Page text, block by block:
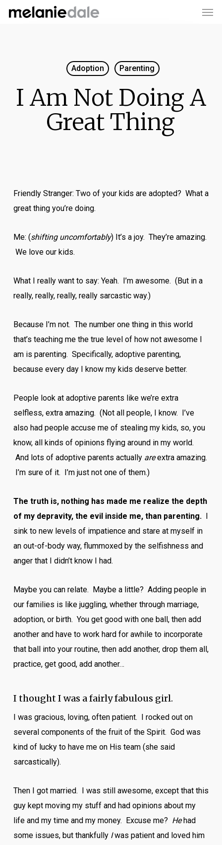
Skip
Adoption Parenting
I Am Not Doing A
Great Thing
Friendly Stranger: Two of your kids are adopted? What a
great thing you’re doing.
Me: (shifting uncomfortably) It’s a joy. They’re amazing.
We love our kids.
What I really want to say: Yeah. I’m awesome. (But in a
really, really, really, really sarcastic way.)
Because I’m not. The number one thing in this world
that’s teaching me the true level of how not awesome I
am is parenting. Specifically, adoptive parenting,
because every day I know my kids deserve better.
People look at adoptive parents like we’re extra
selfless, extra amazing. (Not all people, I know. I’ve
also had people accuse me of stealing my kids, so, you
know, all kinds of opinions flying around in my world.
And lots of adoptive parents actually areextra amazing.
I’m sure of it. I’m just not one of them.)
The truth is, nothing has made me realize the depth
of my depravity, the evil inside me, than parenting.I
sink to new levels of impatience and stare at myself in
an out-of-body way, flummoxed by the selfishness and
anger that I didn’t know I had.
Maybe you can relate. Maybe a little? Adding people in
our families is like juggling, whether through marriage,
adoption, or birth. You get good with one ball, then add
another and have to work hard for awhile to incorporate
that ball into your routine, then add another, drop them all,
practice, get good, add another…
I thought I was a fairly fabulous girl.
I was gracious, loving, often patient. I rocked out on
several components of the fruit of the Spirit. God was
kind of lucky to have me on His team (she said
sarcastically).
Then I got married. I was still awesome, except that this
guy kept moving my stuff and had opinions about my
life and my time and my money. Excuse me? Hehad
some issues, but thankfully Iwas patient and loved him